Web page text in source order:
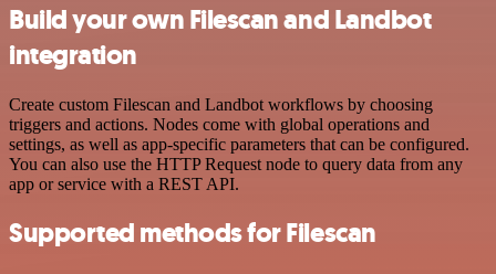
Build your own Filescan and Landbot
integration
Create custom Filescan and Landbot workflows by choosing
triggers and actions. Nodes come with global operations and
settings, as well as app-specific parameters that can be configured.
You can also use the HTTP Request node to query data from any
app or service with a REST API.
Supported methods for Filescan